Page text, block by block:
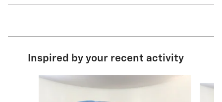
Inspired by your recent activity
Slide 1 of 6